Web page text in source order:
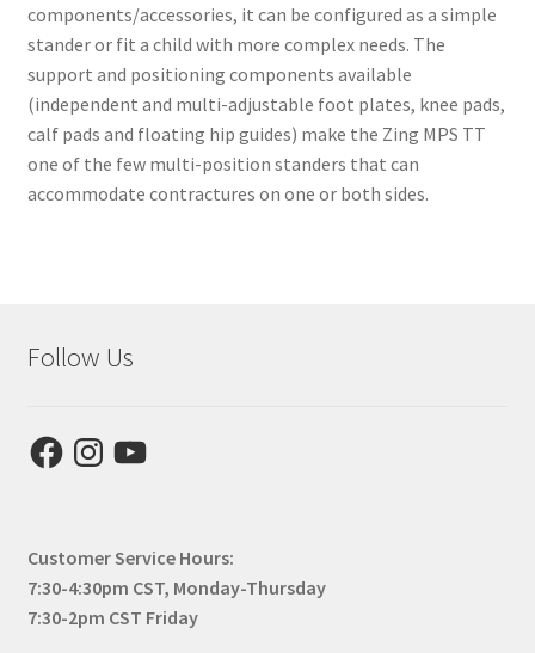
components/accessories, it can be configured as a simple
stander or fit a child with more complex needs. The
support and positioning components available
(independent and multi-adjustable foot plates, knee pads,
calf pads and floating hip guides) make the Zing MPS TT
one of the few multi-position standers that can
accommodate contractures on one or both sides.
Follow Us
FacebookInstagram
YouTube
Customer Service Hours:
7:30-4:30pm CST, Monday-Thursday
7:30-2pm CST Friday